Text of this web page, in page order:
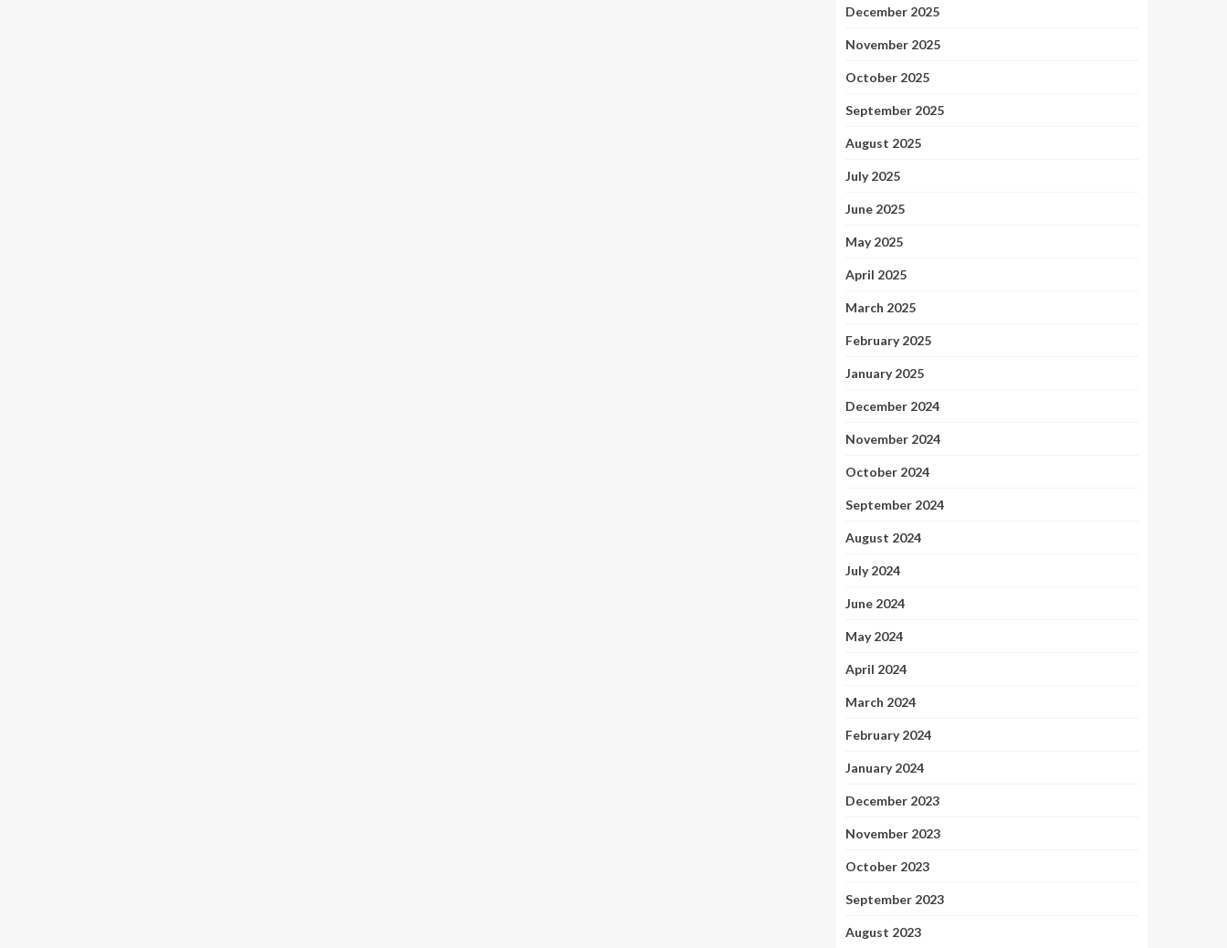
December 2025
November 2025
October 2025
September 2025
August 2025
July 2025
June 2025
May 2025
April 2025
March 2025
February 2025
January 2025
December 2024
November 2024
October 2024
September 2024
August 2024
July 2024
June 2024
May 2024
April 2024
March 2024
February 2024
January 2024
December 2023
November 2023
October 2023
September 2023
August 2023